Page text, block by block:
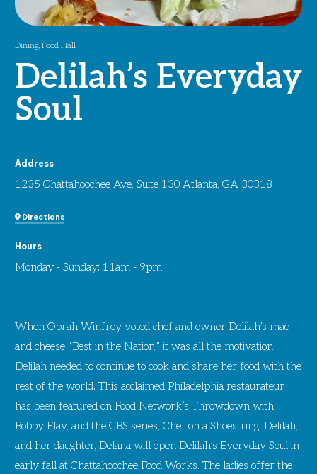
Dining, Food Hall
Delilah’s Everyday
Soul
Address
1235 Chattahoochee Ave, Suite 130 Atlanta, GA 30318
Directions
Hours
Monday - Sunday: 11am - 9pm
When Oprah Winfrey voted chef and owner Delilah’s mac
and cheese “Best in the Nation,” it was all the motivation
Delilah needed to continue to cook and share her food with the
rest of the world. This acclaimed Philadelphia restaurateur
has been featured on Food Network’s Throwdown with
Bobby Flay, and the CBS series, Chef on a Shoestring. Delilah,
and her daughter, Delana will open Delilah’s Everyday Soul in
early fall at Chattahoochee Food Works. The ladies offer the